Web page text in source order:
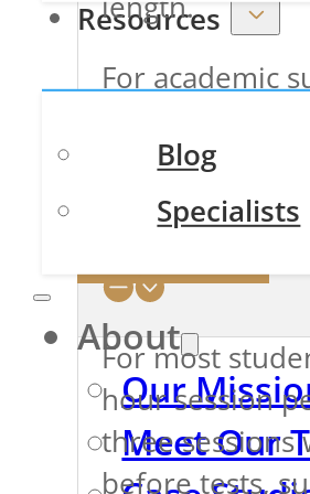
Resources
Blog
Specialists
About
Our
Meet Our
For academic
please note
For most
hour session
three sessions
before tests,